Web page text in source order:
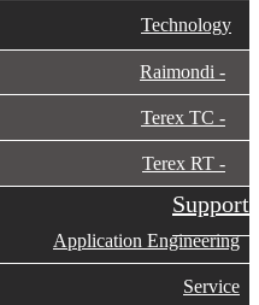
Technology
Raimondi
Terex TC
Terex RT
Support
Application Engineering
Service